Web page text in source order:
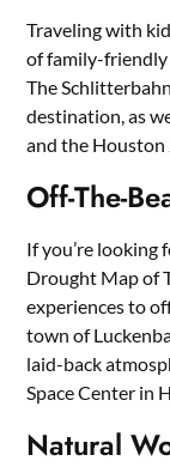
Traveling with
of family-friendly
The
destination, as
and the Houston
Off-The-
If you’re looking
Drought Map of
experiences to
town of
laid-back
Space Center in
Natural